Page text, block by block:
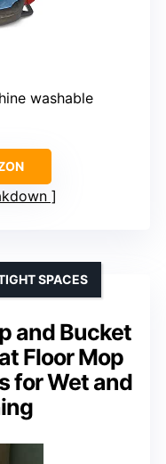
washable
and Bucket
Floor Mop
for Wet and
SPACES